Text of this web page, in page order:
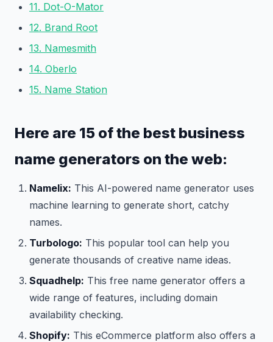
11. Dot-O-Mator
12. Brand Root
13. Namesmith
14. Oberlo
15. Name Station
Here are 15 of the best business
name generators on the web:
Namelix: This AI-powered name generator uses
machine learning to generate short, catchy
names.
Turbologo: This popular tool can help you
generate thousands of creative name ideas.
Squadhelp: This free name generator offers a
wide range of features, including domain
availability checking.
Shopify: This eCommerce platform also offers a